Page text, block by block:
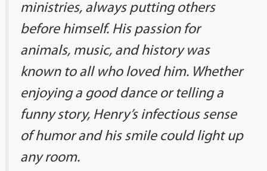
ministries, always putting others
before himself. His passion for
animals, music, and history was
known to all who loved him. Whether
enjoying a good dance or telling a
funny story, Henry’s infectious sense
of humor and his smile could light up
any room.